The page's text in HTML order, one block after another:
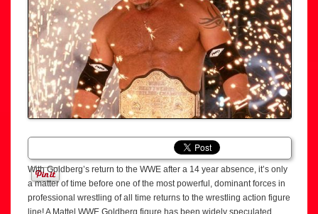
With Goldberg’s return to the WWE after a 14 year absence, it’s only
a matter of time before one of the most powerful, dominant forces in
professional wrestling of all time returns to the wrestling action figure
line! A Mattel WWE Goldberg figure has been widely speculated